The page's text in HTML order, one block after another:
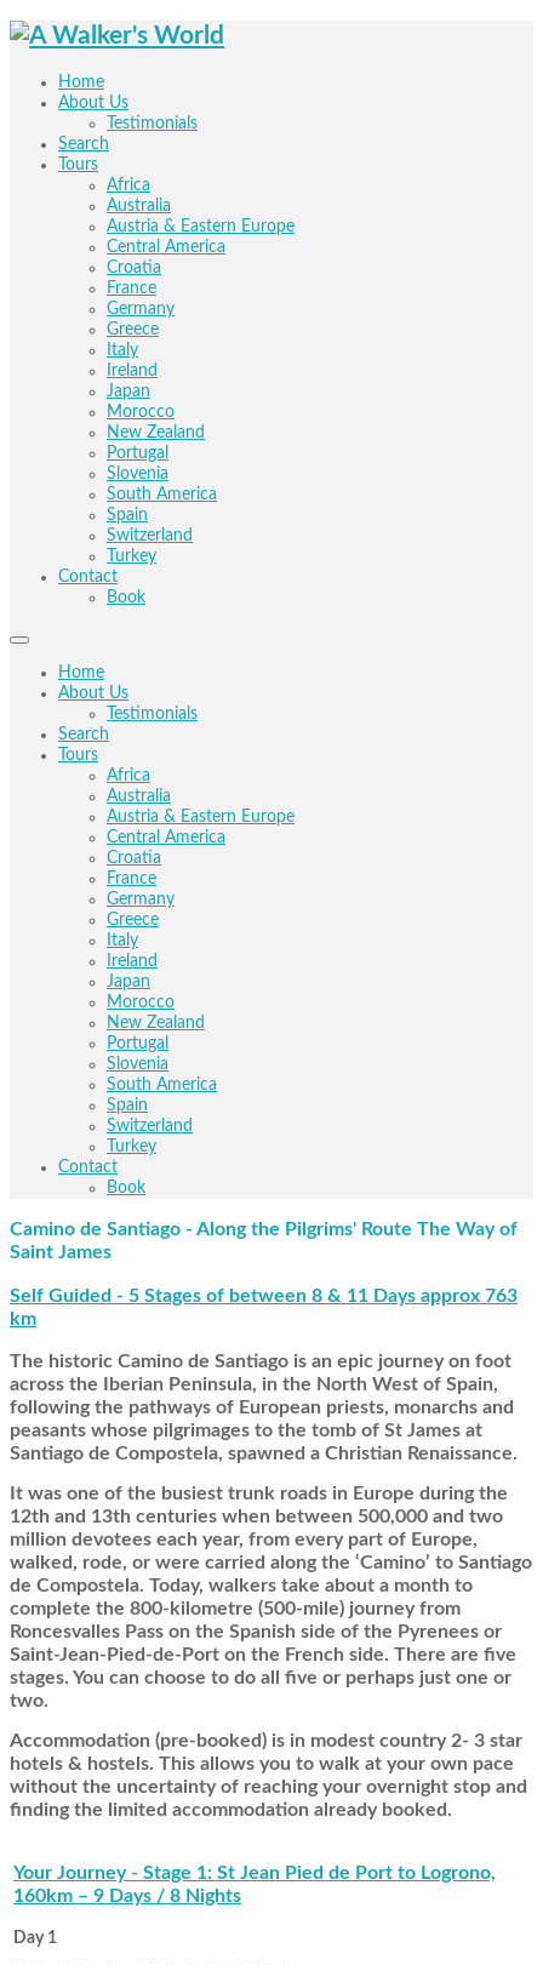
Home
About Us
Testimonials
Search
Tours
Africa
Australia
Austria & Eastern Europe
Central America
Croatia
France
Germany
Greece
Italy
Ireland
Japan
Morocco
New Zealand
Portugal
Slovenia
South America
Spain
Switzerland
Turkey
Contact
Book
Home
About Us
Testimonials
Search
Tours
Africa
Australia
Austria & Eastern Europe
Central America
Croatia
France
Germany
Greece
Italy
Ireland
Japan
Morocco
New Zealand
Portugal
Slovenia
South America
Spain
Switzerland
Turkey
Contact
Book
Camino de Santiago - Along the Pilgrims' Route The Way of
Saint James
Self Guided - 5 Stages of between 8 & 11 Days approx 763
km
The historic Camino de Santiago is an epic journey on foot
across the Iberian Peninsula, in the North West of Spain,
following the pathways of European priests, monarchs and
peasants whose pilgrimages to the tomb of St James at
Santiago de Compostela, spawned a Christian Renaissance.
It was one of the busiest trunk roads in Europe during the
12th and 13th centuries when between 500,000 and two
million devotees each year, from every part of Europe,
walked, rode, or were carried along the ‘Camino’ to Santiago
de Compostela. Today, walkers take about a month to
complete the 800-kilometre (500-mile) journey from
Roncesvalles Pass on the Spanish side of the Pyrenees or
Saint-Jean-Pied-de-Port on the French side. There are five
stages. You can choose to do all five or perhaps just one or
two.
Accommodation (pre-booked) is in modest country 2- 3 star
hotels & hostels. This allows you to walk at your own pace
without the uncertainty of reaching your overnight stop and
finding the limited accommodation already booked.
Your Journey - Stage 1: St Jean Pied de Port to Logrono,
160km – 9 Days / 8 Nights
Day 1